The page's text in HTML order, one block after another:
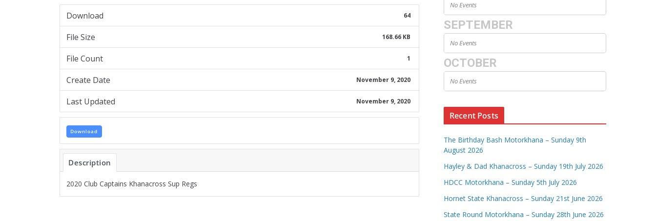
Download 64
File Size 168.66 KB
File Count 1
Create Date November 9, 2020
Last Updated November 9, 2020
Download
Description
2020 Club Captains Khanacross Sup Regs
No Events
SEPTEMBER
No Events
OCTOBER
No Events
Recent Posts
The Birthday Bash Motorkhana – Sunday 9th
August 2026
Hayley & Dad Khanacross – Sunday 19th July 2026
HDCC Motorkhana – Sunday 5th July 2026
Hornet State Khanacross – Sunday 21st June 2026
State Round Motorkhana – Sunday 28th June 2026